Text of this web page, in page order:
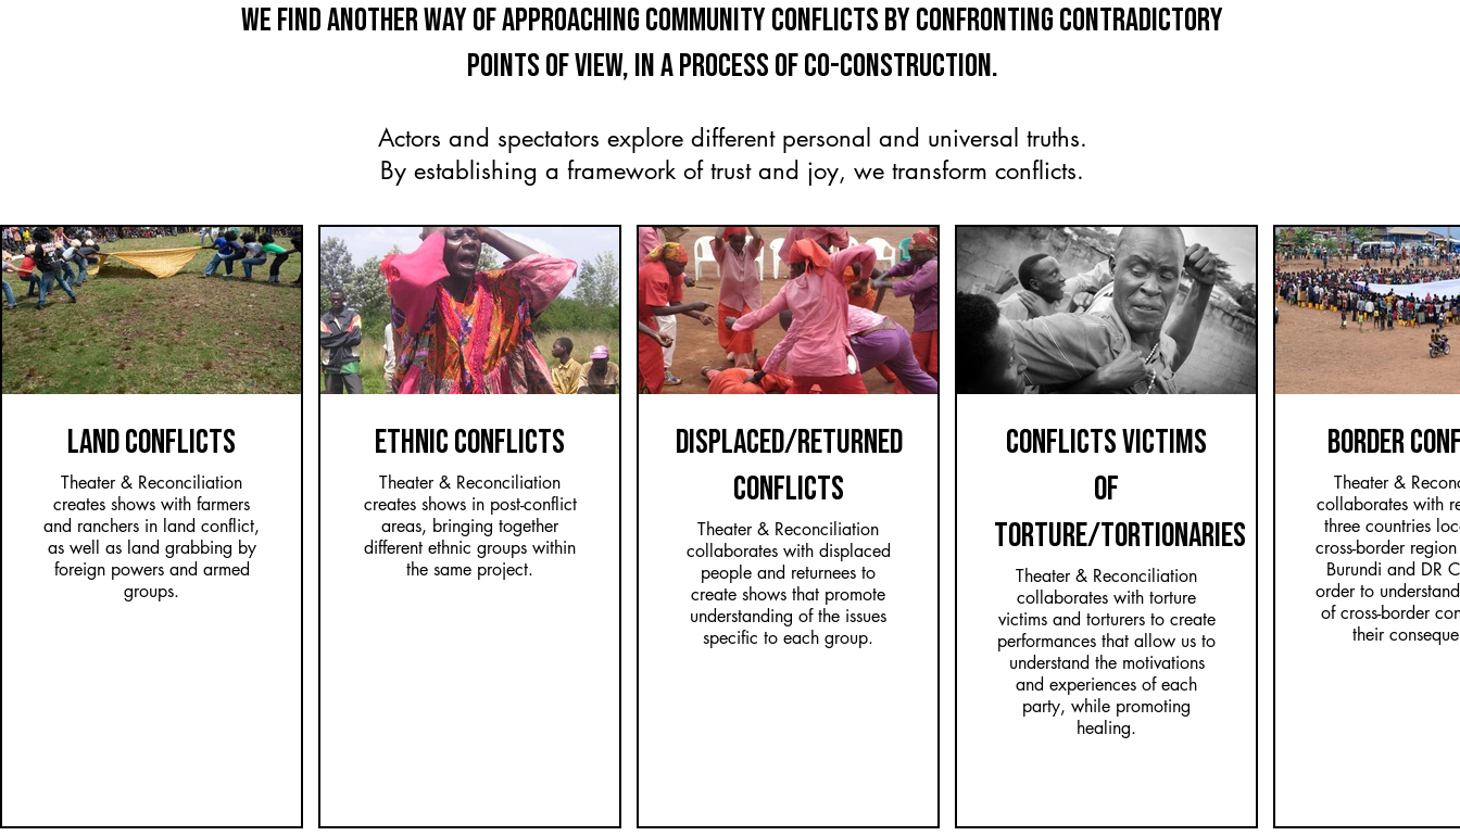
We find another way of approaching community conflicts by confronting contradictory
points of view, in a process of co-construction.
Actors and spectators explore different personal and universal truths.
By establishing a framework of trust and joy, we transform conflicts.
LAND CONFLICTS
Theater & Reconciliation
creates shows with farmers
and ranchers in land conflict,
as well as land grabbing by
foreign powers and armed
groups.
ETHNIC CONFLICTS
Theater & Reconciliation
creates shows in post-conflict
areas, bringing together
different ethnic groups within
the same project.
DISPLACED/RETURNED
CONFLICTS
Theater & Reconciliation
collaborates with displaced
people and returnees to
create shows that promote
understanding of the issues
specific to each group.
CONFLICTS VICTIMS
OF
TORTURE/TORTIONARIES
Theater & Reconciliation
collaborates with torture
victims and torturers to create
performances that allow us to
understand the motivations
and experiences of each
party, while promoting
healing.
BORDER
Theater &
collaborates with
three countries
cross-border
Burundi and DR
order to
of cross-border
their